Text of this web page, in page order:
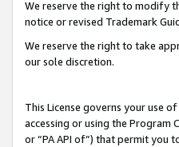
We reserve the right to modify
notice or revised Trademark
We reserve the right to take
our sole discretion.
This License governs your use
accessing or using the
or “PA API of”) that permit you